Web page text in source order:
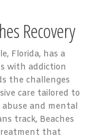
Recovery
Florida, has a
with addiction
the challenges
care tailored to
and mental
track, Beaches
that